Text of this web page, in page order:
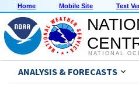
Home Mobile Site Text
NATIONAL
ANALYSIS & FORECASTS